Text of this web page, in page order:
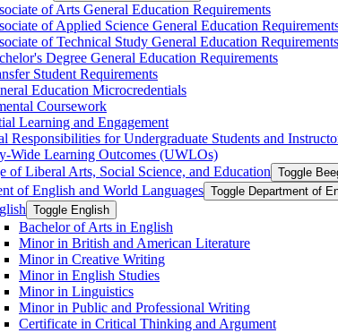
of Arts General Education Requirements
of Applied Science General Education
of Technical Study General Education Requirements
Degree General Education Requirements
Student Requirements
Education Microcredentials
Coursework
Learning and Engagement
Responsibilities for Undergraduate Students and
​Wide Learning Outcomes (UWLOs)
of Liberal Arts, Social Science, and Education Toggle
of English and World Languages Toggle Department of
Toggle English
Bachelor of Arts in English
Minor in British and American Literature
Minor in Creative Writing
Minor in English Studies
Minor in Linguistics
Minor in Public and Professional Writing
Certificate in Critical Thinking and Argument